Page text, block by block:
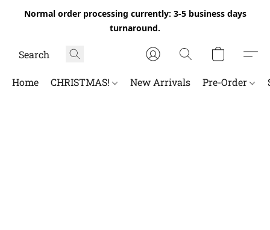
Normal order processing currently: 3-5 business days
turnaround.
Home CHRISTMAS! New Arrivals Pre-Order